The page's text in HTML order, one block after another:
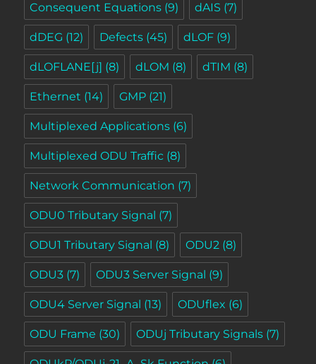
Consequent Equations (9) dAIS (7)
dDEG (12) Defects (45) dLOF (9)
dLOFLANE[j] (8) dLOM (8) dTIM (8)
Ethernet (14) GMP (21)
Multiplexed Applications (6)
Multiplexed ODU Traffic (8)
Network Communication (7)
ODU0 Tributary Signal (7)
ODU1 Tributary Signal (8) ODU2 (8)
ODU3 (7) ODU3 Server Signal (9)
ODU4 Server Signal (13) ODUflex (6)
ODU Frame (30) ODUj Tributary Signals (7)